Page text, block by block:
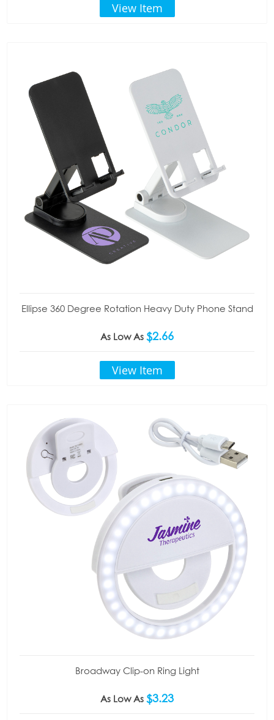
View Item
Ellipse 360 Degree Rotation Heavy Duty Phone Stand
As Low As $2.66
View Item
Broadway Clip-on Ring Light
As Low As $3.23